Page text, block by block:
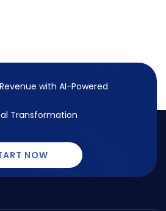
with AI-Powered
Transformation
NOW